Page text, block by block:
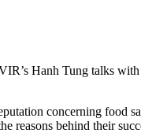
Hanh Tung talks
concerning food
reasons behind their